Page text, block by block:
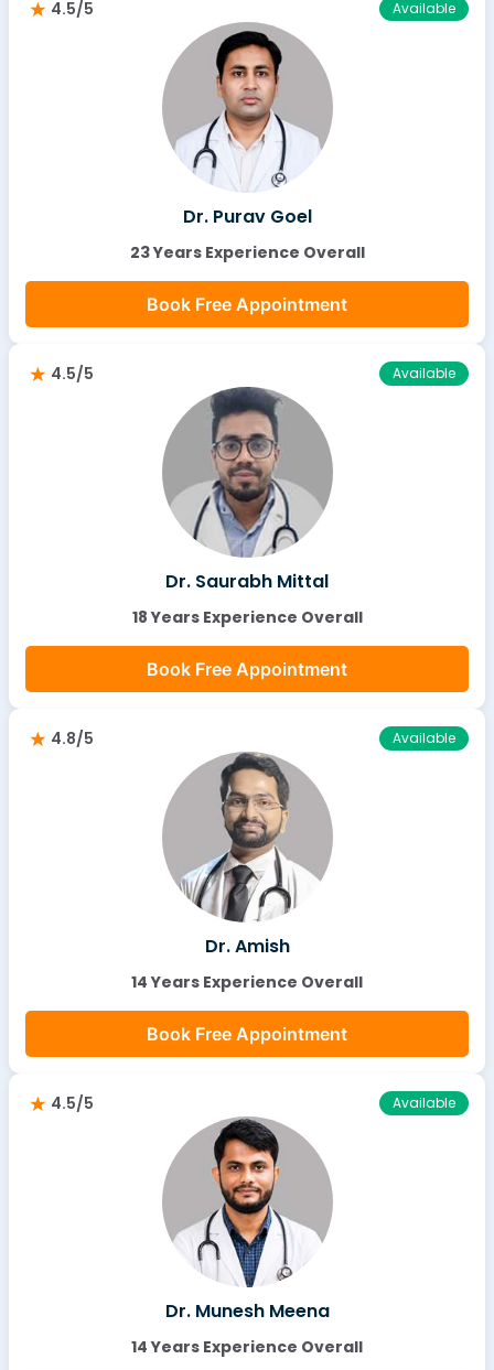
4.5/5 Available
Dr. Purav Goel
23 Years Experience Overall
Book Free Appointment
4.5/5 Available
Dr. Saurabh Mittal
18 Years Experience Overall
Book Free Appointment
4.8/5 Available
Dr. Amish
14 Years Experience Overall
Book Free Appointment
4.5/5 Available
Dr. Munesh Meena
14 Years Experience Overall